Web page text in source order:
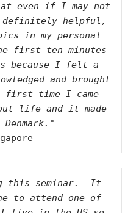
even if I may not
definitely helpful,
in my personal
first ten minutes
because I felt a
and brought
time I came
life and it made
this seminar.  It
to attend one of